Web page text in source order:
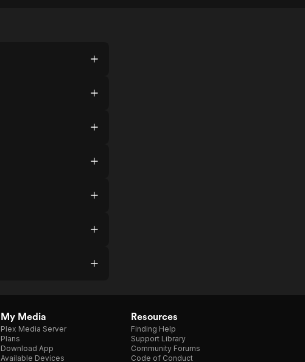
My Media
Plex Media Server
Plans
Download App
Available Devices
Resources
Finding Help
Support Library
Community Forums
Code of Conduct